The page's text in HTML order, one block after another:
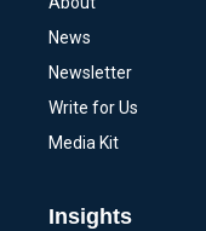
News
Newsletter
Write for Us
Media Kit
Insights